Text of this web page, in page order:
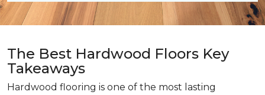
The Best Hardwood Floors Key
Takeaways
Hardwood flooring is one of the most lasting